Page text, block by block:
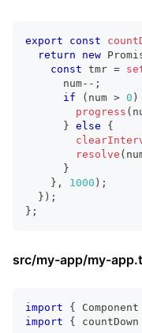
export const
return
new
const tmr =
      num
-- ;
if
( num > 0 )
progress (
} else
{
resolve (
}
} , 1000 ) ;
} ) ;
} ;
src/my-app/my-
import { Component
import
{ countDown